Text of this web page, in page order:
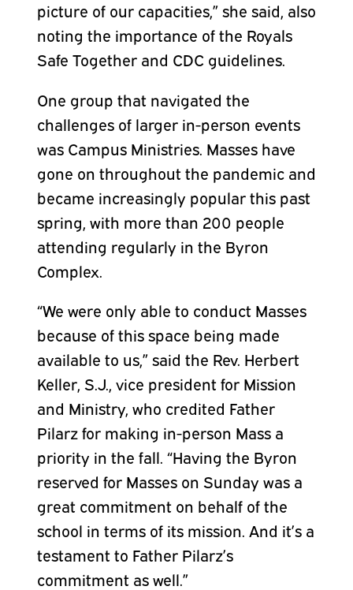
picture of our capacities,” she said, also
noting the importance of the Royals
Safe Together and CDC guidelines.
One group that navigated the
challenges of larger in-person events
was Campus Ministries. Masses have
gone on throughout the pandemic and
became increasingly popular this past
spring, with more than 200 people
attending regularly in the Byron
Complex.
“We were only able to conduct Masses
because of this space being made
available to us,” said the Rev. Herbert
Keller, S.J., vice president for Mission
and Ministry, who credited Father
Pilarz for making in-person Mass a
priority in the fall. “Having the Byron
reserved for Masses on Sunday was a
great commitment on behalf of the
school in terms of its mission. And it’s a
testament to Father Pilarz’s
commitment as well.”